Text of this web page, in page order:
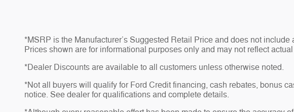
*MSRP is the Manufacturer’s Suggested Retail Price and does not
Prices shown are for informational purposes only and may not reflect
*Dealer Discounts are available to all customers unless otherwise noted.
*Not all buyers will qualify for Ford Credit financing, cash rebates, bonus
notice. See dealer for qualifications and complete details.